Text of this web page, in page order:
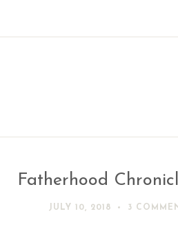
Fatherhood
JULY 10, 2018 3